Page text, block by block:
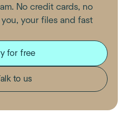
No credit cards, no
your files and fast
for free
to us